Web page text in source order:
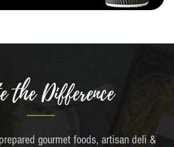
the Difference
gourmet foods, artisan deli &